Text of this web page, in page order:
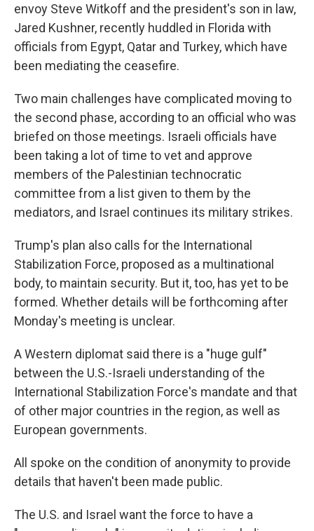
envoy Steve Witkoff and the president's son in law,
Jared Kushner, recently huddled in Florida with
officials from Egypt, Qatar and Turkey, which have
been mediating the ceasefire.
Two main challenges have complicated moving to
the second phase, according to an official who was
briefed on those meetings. Israeli officials have
been taking a lot of time to vet and approve
members of the Palestinian technocratic
committee from a list given to them by the
mediators, and Israel continues its military strikes.
Trump's plan also calls for the International
Stabilization Force, proposed as a multinational
body, to maintain security. But it, too, has yet to be
formed. Whether details will be forthcoming after
Monday's meeting is unclear.
A Western diplomat said there is a "huge gulf"
between the U.S.-Israeli understanding of the
International Stabilization Force's mandate and that
of other major countries in the region, as well as
European governments.
All spoke on the condition of anonymity to provide
details that haven't been made public.
The U.S. and Israel want the force to have a